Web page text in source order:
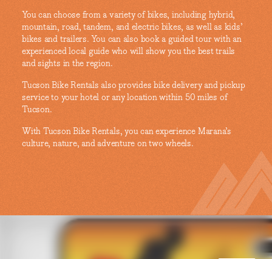
You can choose from a variety of bikes, including hybrid,
mountain, road, tandem, and electric bikes, as well as kids’
bikes and trailers. You can also book a guided tour with an
experienced local guide who will show you the best trails
and sights in the region.
Tucson Bike Rentals also provides bike delivery and pickup
service to your hotel or any location within 50 miles of
Tucson.
With Tucson Bike Rentals, you can experience Marana’s
culture, nature, and adventure on two wheels.